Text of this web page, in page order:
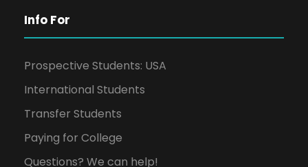
Info For
Prospective Students: USA
International Students
Transfer Students
Paying for College
Questions? We can help!